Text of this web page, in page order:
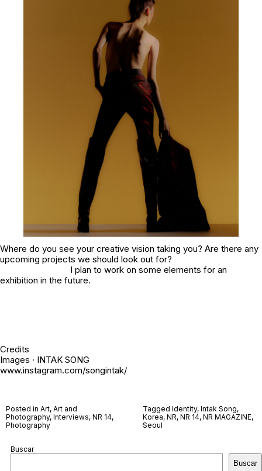
Where do you see your creative vision taking you? Are there any
upcoming projects we should look out for?
I plan to work on some elements for an
exhibition in the future.
Credits
Images · INTAK SONG
www.instagram.com/songintak/
Posted in Art, Art and
Photography, Interviews, NR 14,
Photography
Tagged Identity, Intak Song,
Korea, NR, NR 14, NR MAGAZINE,
Seoul
Buscar
Buscar